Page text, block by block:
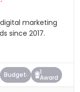
marketing
since 2017.
Budget 1
Award